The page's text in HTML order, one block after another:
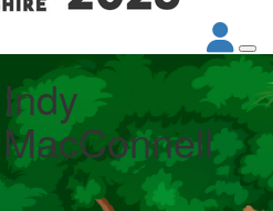
Indy
MacConnell